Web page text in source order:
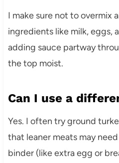
I make sure not to overmix
ingredients like milk, eggs,
adding sauce partway
the top moist.
Can I use a
Yes. I often try ground
that leaner meats may
binder (like extra egg or